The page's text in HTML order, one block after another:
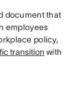
document that
employees
policy,
transition with